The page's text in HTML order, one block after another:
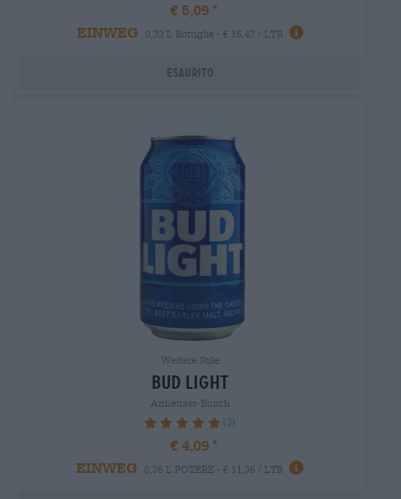
€ 5,09
EINWEG
0,33 L Bottiglia - € 15,42 / LTR
Esaurito
Weitere Stile
bud light
Anheuser-Busch
100% (3)
€ 4,09
EINWEG
0,36 L POTERE - € 11,36 / LTR